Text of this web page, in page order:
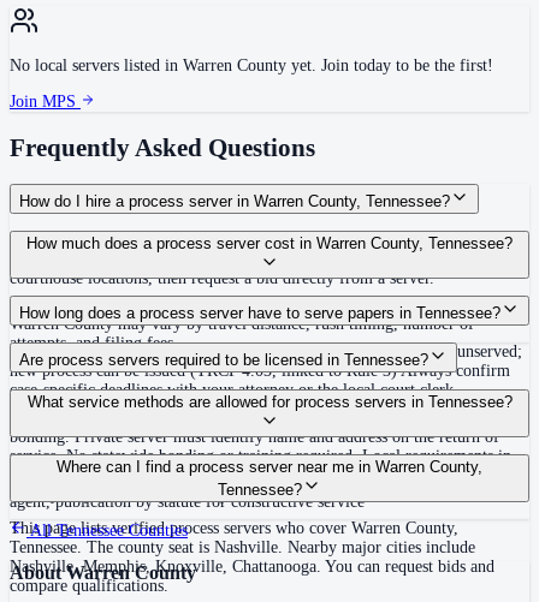
No local servers listed in Warren County yet. Join today to be the first!
Join MPS
Frequently Asked Questions
How do I hire a process server in Warren County, Tennessee?
Use the Mighty Process Server directory to compare verified process servers
covering Warren County, Tennessee. View qualifications, service areas, and
courthouse locations, then request a bid directly from a server.
How much does a process server cost in Warren County, Tennessee?
Routine process service in Tennessee typically costs $40–$150. Rates in
Warren County may vary by travel distance, rush timing, number of
attempts, and filing fees.
How long does a process server have to serve papers in Tennessee?
Summons must be served within 90 days of issuance, or returned unserved;
new process can be issued (TRCP 4.03, linked to Rule 3) Always confirm
case-specific deadlines with your attorney or the local court clerk.
Are process servers required to be licensed in Tennessee?
No — Tennessee does not require a statewide license. Certain counties such
as Shelby (Memphis) and Knox (Knoxville) require local appointment and
bonding. Private server must identify name and address on the return of
service. No statewide bonding or training required. Local requirements in
Shelby County: appointment, background check, $15,000 bond. Knox
County may also have local requirements.
What service methods are allowed for process servers in Tennessee?
Personal service, substitute service at dwelling or usual place of abode with
suitable person if evading, certified mail with return receipt, service on
agent, publication by statute for constructive service
Where can I find a process server near me in Warren County,
Tennessee?
This page lists verified process servers who cover Warren County,
Tennessee. The county seat is Nashville. Nearby major cities include
Nashville, Memphis, Knoxville, Chattanooga. You can request bids and
compare qualifications.
AllTennesseeCounties
AboutWarren County